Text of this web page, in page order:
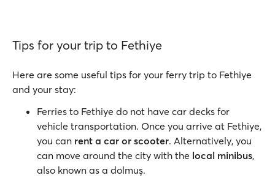
Tips for your trip to Fethiye
Here are some useful tips for your ferry trip to Fethiye
and your stay:
Ferries to Fethiye do not have car decks for
vehicle transportation. Once you arrive at Fethiye,
you can rent a car or scooter. Alternatively, you
can move around the city with the local minibus,
also known as a dolmuş.